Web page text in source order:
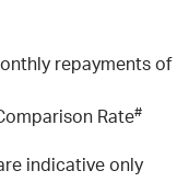
repayments of
Rate#
indicative only